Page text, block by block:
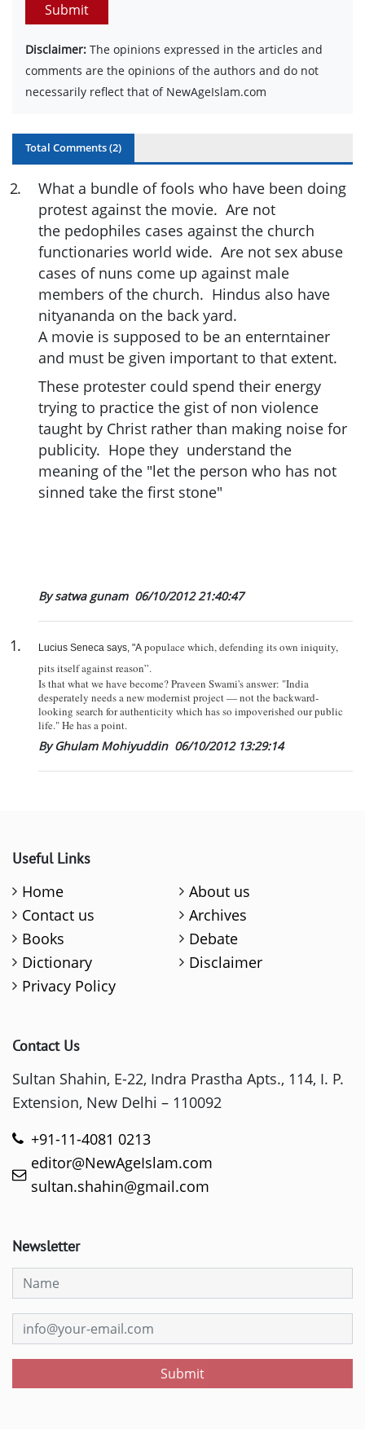
Submit
Disclaimer: The opinions expressed in the articles and
comments are the opinions of the authors and do not
necessarily reflect that of NewAgeIslam.com
Total Comments (2)
2.
What a bundle of fools who have been doing
protest against the movie. Are not
the pedophiles cases against the church
functionaries world wide. Are not sex abuse
cases of nuns come up against male
members of the church. Hindus also have
nityananda on the back yard.
A movie is supposed to be an enterntainer
and must be given important to that extent.
These protester could spend their energy
trying to practice the gist of non violence
taught by Christ rather than making noise for
publicity. Hope they understand the
meaning of the "let the person who has not
sinned take the first stone"
By satwa gunam 06/10/2012 21:40:47
1. Lucius Seneca says, "A populace which, defending its own iniquity,
pits itself against reason”.
Is that what we have become? Praveen Swami's answer: "India
desperately needs a new modernist project — not the backward-
looking search for authenticity which has so impoverished our public
life." He has a point.
By Ghulam Mohiyuddin 06/10/2012 13:29:14
Useful Links
Home
About us
Contact us
Archives
Books
Debate
Dictionary
Disclaimer
Privacy Policy
Contact Us
Sultan Shahin, E-22, Indra Prastha Apts., 114, I. P.
Extension, New Delhi – 110092
+91-11-4081 0213
editor@NewAgeIslam.com
sultan.shahin@gmail.com
Newsletter
Submit